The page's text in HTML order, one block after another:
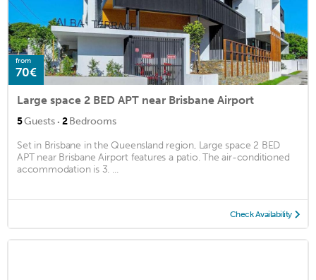
from
70€
Large space 2 BED APT near Brisbane Airport
5Guests · 2Bedrooms
Set in Brisbane in the Queensland region, Large space 2 BED
APT near Brisbane Airport features a patio. The air-conditioned
accommodation is 3. ...
Check Availability